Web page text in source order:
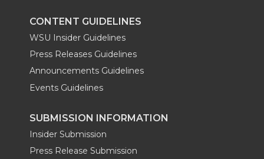
k n
CONTENT GUIDELINES
WSU Insider Guidelines
Press Releases Guidelines
Announcements Guidelines
Events Guidelines
SUBMISSION INFORMATION
Insider Submission
Press Release Submission